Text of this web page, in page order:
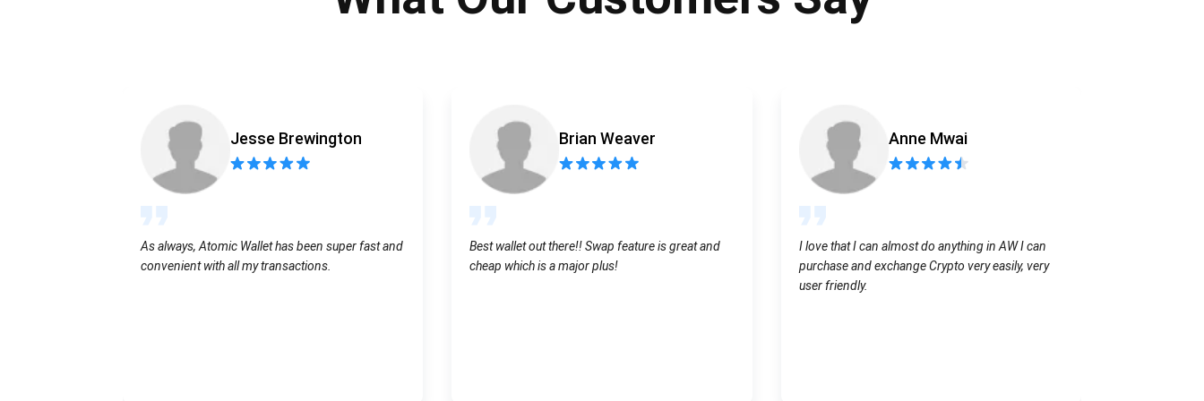
Jesse Brewington
As always, Atomic Wallet has been super fast and
convenient with all my transactions.
Brian Weaver
Best wallet out there!! Swap feature is great and
cheap which is a major plus!
Anne Mwai
I love that I can almost do anything in AW I can
purchase and exchange Crypto very easily, very
user friendly.